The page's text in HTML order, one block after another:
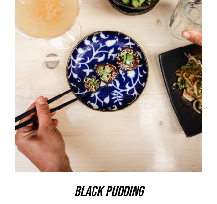
ADD TO BASKET / DETAILS
Black Pudding